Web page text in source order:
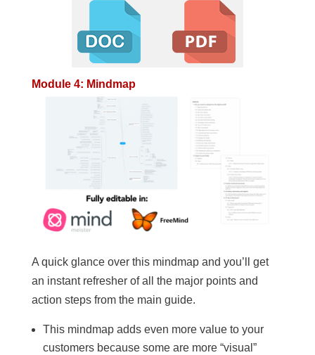
Module 4: Mindmap
A quick glance over this mindmap and you’ll get
an instant refresher of all the major points and
action steps from the main guide.
This mindmap adds even more value to your
customers because some are more “visual”